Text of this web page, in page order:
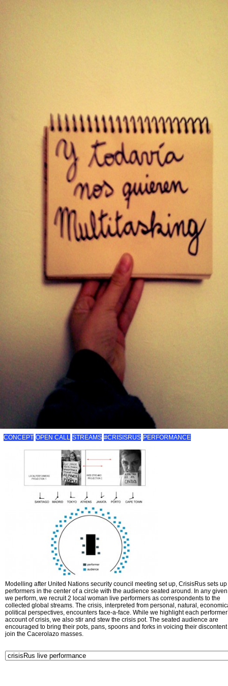
CONCEPT OPEN CALL STREAMS #CRISISRUS PERFORMANCE
Modelling after United Nations security council meeting set up, CrisisRus sets up
performers in the center of a circle with the audience seated around. In any
we perform, we recruit 2 local woman live performers as correspondents to the
collected global streams. The crisis, interpreted from personal, natural,
political perspectives, encounters face-a-face. While we highlight each
account of crisis, we also stir and stew the crisis pot. The seated audience are
encouraged to bring their pots, pans, spoons and forks in voicing their
join the Cacerolazo masses.